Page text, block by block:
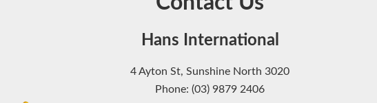
Hans International
4 Ayton St, Sunshine North 3020
Phone: (03) 9879 2406